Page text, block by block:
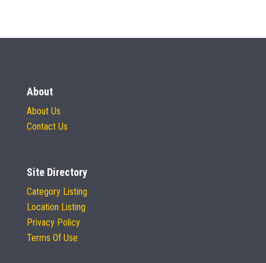
About
About Us
Contact Us
Site Directory
Category Listing
Location Listing
Privacy Policy
Terms Of Use